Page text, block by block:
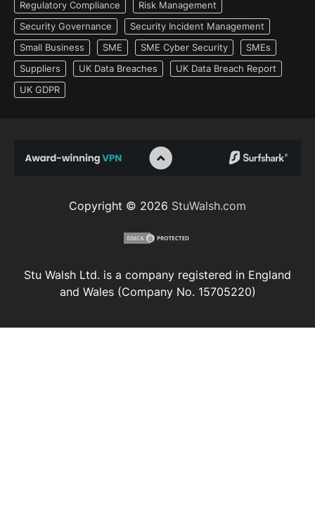
Regulatory Compliance
Risk Management
Security Governance
Security Incident Management
Small Business
SME SME Cyber Security
SMEs
Suppliers
UK Data Breaches
UK Data Breach Report
UK GDPR
Copyright © 2026 StuWalsh.com
Stu Walsh Ltd. is a company registered in England
and Wales (Company No. 15705220)